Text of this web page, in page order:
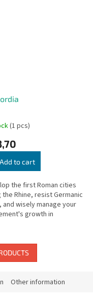
(1 pcs)
Add to cart
the first Roman cities
the Rhine, resist Germanic
and wisely manage your
growth in
Other information